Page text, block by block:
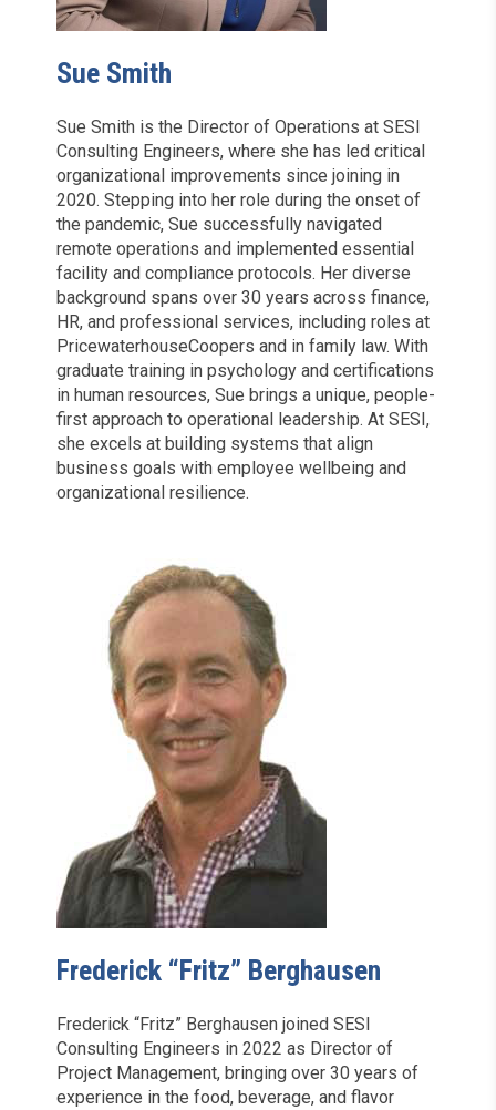
Sue Smith
Sue Smith is the Director of Operations at SESI
Consulting Engineers, where she has led critical
organizational improvements since joining in
2020. Stepping into her role during the onset of
the pandemic, Sue successfully navigated
remote operations and implemented essential
facility and compliance protocols. Her diverse
background spans over 30 years across finance,
HR, and professional services, including roles at
PricewaterhouseCoopers and in family law. With
graduate training in psychology and certifications
in human resources, Sue brings a unique, people-
first approach to operational leadership. At SESI,
she excels at building systems that align
business goals with employee wellbeing and
organizational resilience.
Frederick “Fritz” Berghausen
Frederick “Fritz” Berghausen joined SESI
Consulting Engineers in 2022 as Director of
Project Management, bringing over 30 years of
experience in the food, beverage, and flavor